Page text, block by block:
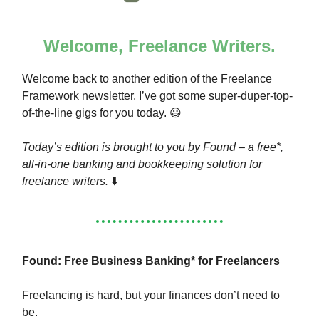
Welcome, Freelance Writers.
Welcome back to another edition of the Freelance
Framework newsletter. I’ve got some super-duper-top-
of-the-line gigs for you today. 😃
Today’s edition is brought to you by Found – a free*,
all-in-one banking and bookkeeping solution for
freelance writers. ⬇️
Found: Free Business Banking* for Freelancers
Freelancing is hard, but your finances don’t need to
be.